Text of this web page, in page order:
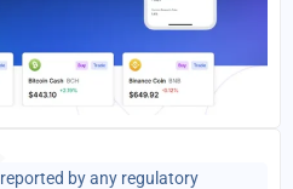
by any regulatory